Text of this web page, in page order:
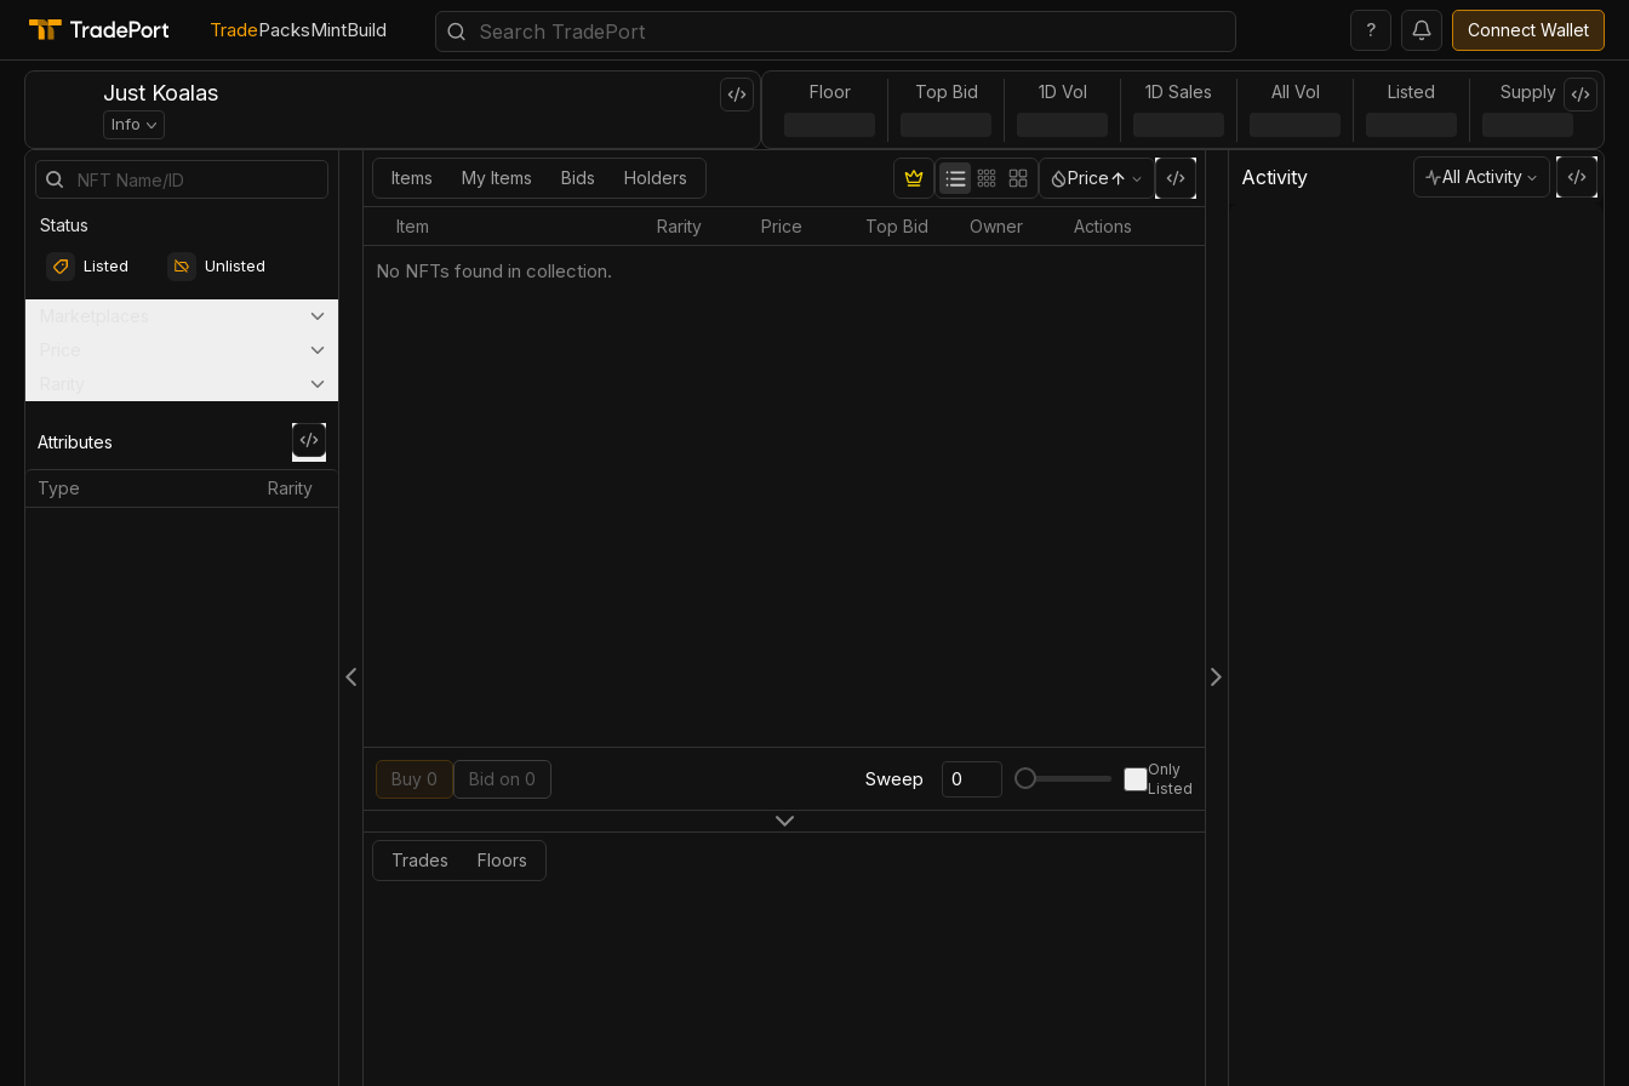
TradePacksMintBuild ? Connect Wallet
Just Koalas
Info
Floor Top Bid 1D Vol 1D Sales All Vol Listed Supply
Status
Listed Unlisted
Attributes
Type Rarity
Items My Items Bids Holders Price
Item Rarity Price Top Bid Owner Actions
No NFTs found in collection.
Buy 0 Bid on 0 Sweep
Only
Listed
Trades Floors
Activity All Activity